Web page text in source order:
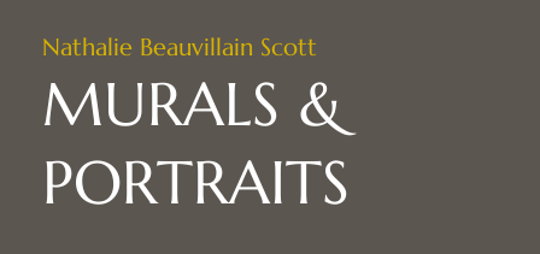
Nathalie Beauvillain Scott
MURALS &
PORTRAITS